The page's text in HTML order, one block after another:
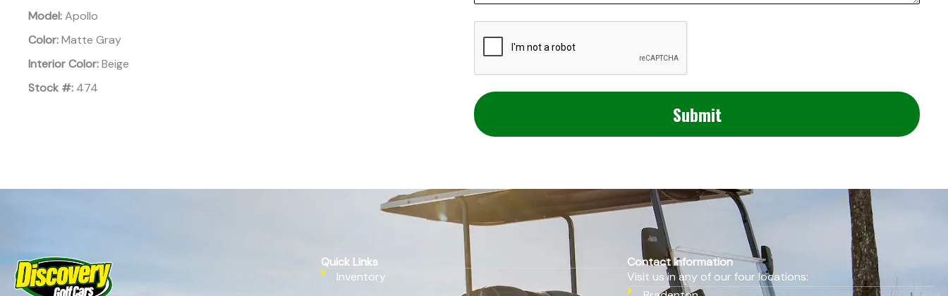
Model:Apollo
Color:Matte Gray
Interior Color:Beige
Stock #: 474
Quick Links
Inventory
Contact Information
Visit us in any of our four locations: